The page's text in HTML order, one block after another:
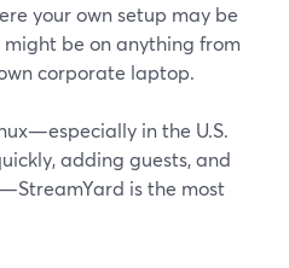
your own setup may be
be on anything from
corporate laptop.
in the U.S.
adding guests, and
is the most